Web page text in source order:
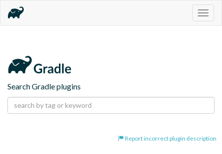
Search Gradle plugins
Report incorrect plugin description